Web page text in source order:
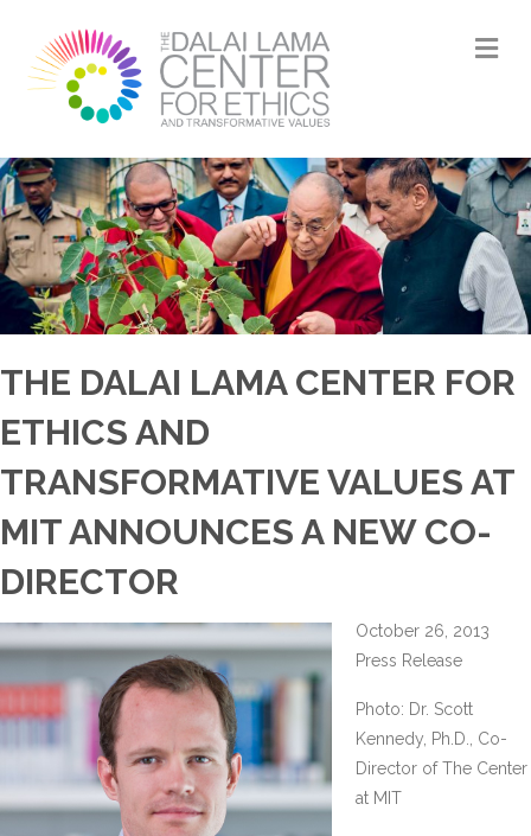
THE DALAI LAMA CENTER FOR
ETHICS AND
TRANSFORMATIVE VALUES AT
MIT ANNOUNCES A NEW CO-
DIRECTOR
October 26, 2013
Press Release
Photo: Dr. Scott
Kennedy, Ph.D., Co-
Director of The Center
at MIT